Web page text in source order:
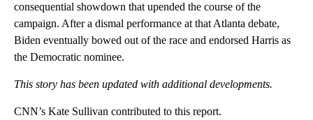
consequential showdown that upended the course of the
campaign. After a dismal performance at that Atlanta debate,
Biden eventually bowed out of the race and endorsed Harris as
the Democratic nominee.
This story has been updated with additional developments.
CNN’s Kate Sullivan contributed to this report.